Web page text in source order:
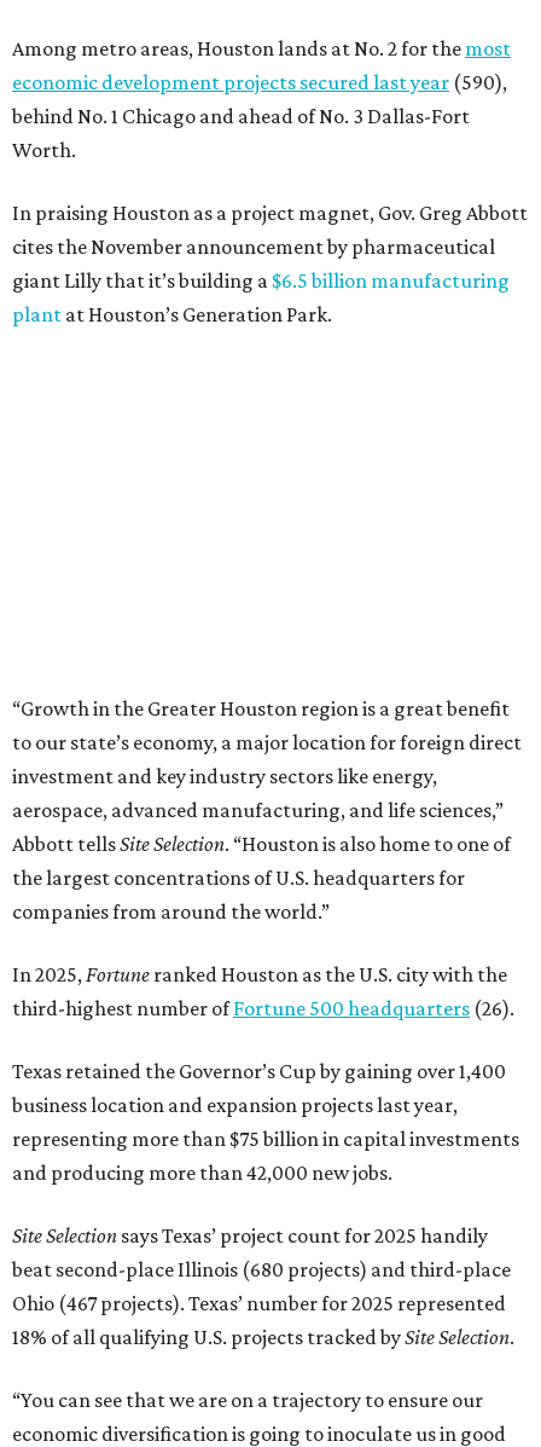
Among metro areas, Houston lands at No. 2 for the most
economic development projects secured last year (590),
behind No. 1 Chicago and ahead of No. 3 Dallas-Fort
Worth.
In praising Houston as a project magnet, Gov. Greg Abbott
cites the November announcement by pharmaceutical
giant Lilly that it’s building a $6.5 billion manufacturing
plant at Houston’s Generation Park.
“Growth in the Greater Houston region is a great benefit
to our state’s economy, a major location for foreign direct
investment and key industry sectors like energy,
aerospace, advanced manufacturing, and life sciences,”
Abbott tellsSite Selection. “Houston is also home to one of
the largest concentrations of U.S. headquarters for
companies from around the world.”
In 2025,Fortune ranked Houston as the U.S. city with the
third-highest number ofFortune 500 headquarters (26).
Texas retained the Governor’s Cup by gaining over 1,400
business location and expansion projects last year,
representing more than $75 billion in capital investments
and producing more than 42,000 new jobs.
Site Selection says Texas’ project count for 2025 handily
beat second-place Illinois (680 projects) and third-place
Ohio (467 projects). Texas’ number for 2025 represented
18% of all qualifying U.S. projects tracked bySite Selection.
“You can see that we are on a trajectory to ensure our
economic diversification is going to inoculate us in good